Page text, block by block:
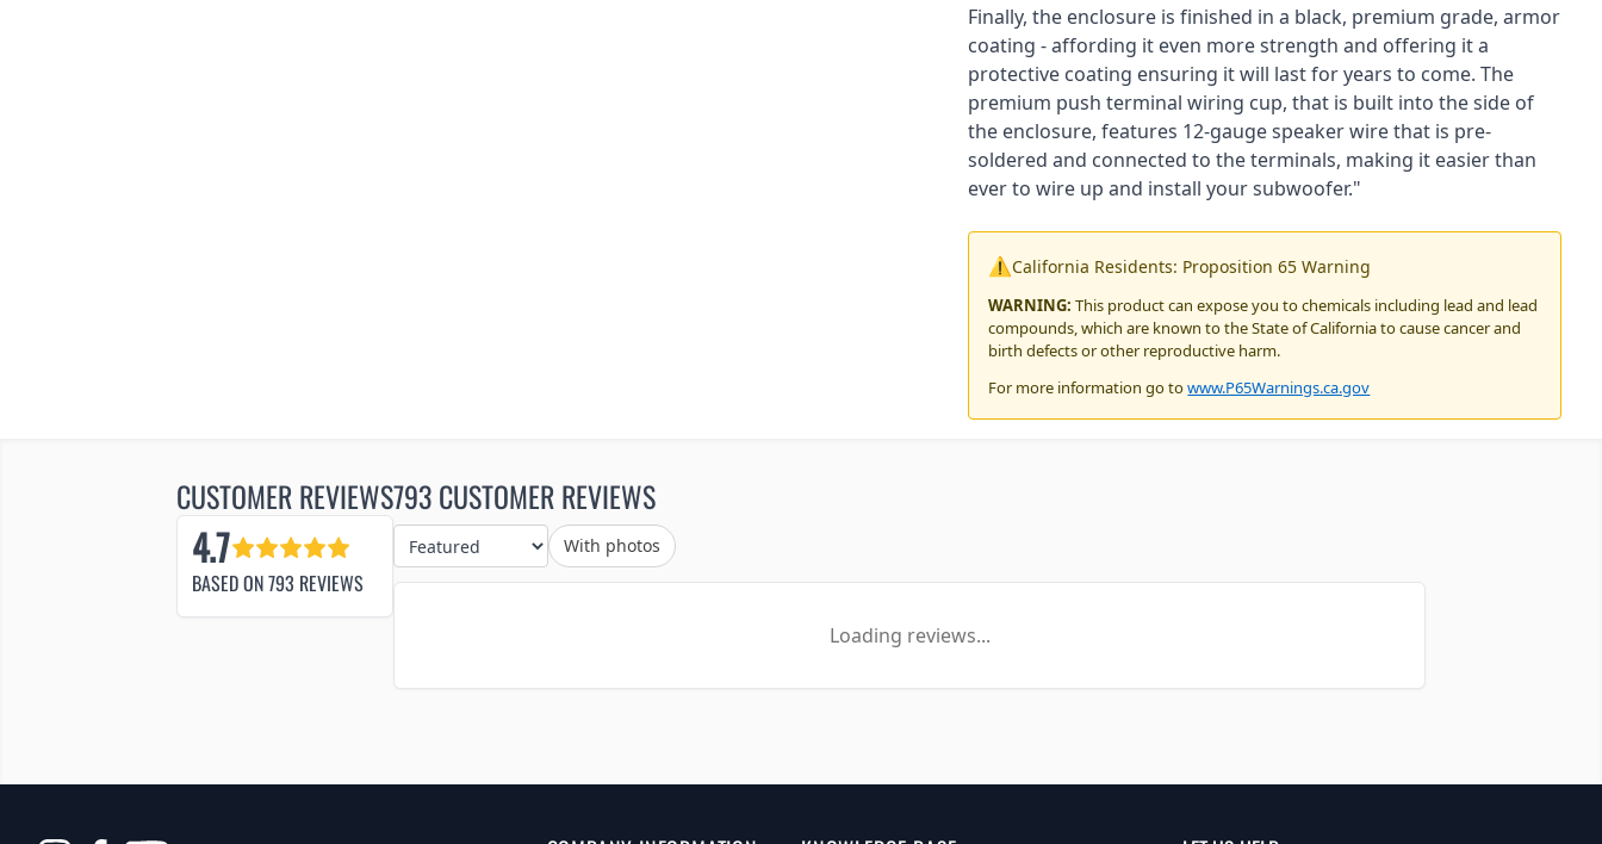
Finally, the enclosure is finished in a black, premium grade, armor
coating - affording it even more strength and offering it a
protective coating ensuring it will last for years to come. The
premium push terminal wiring cup, that is built into the side of
the enclosure, features 12-gauge speaker wire that is pre-
soldered and connected to the terminals, making it easier than
ever to wire up and install your subwoofer."
⚠️California Residents: Proposition 65 Warning
WARNING: This product can expose you to chemicals including lead and lead
compounds, which are known to the State of California to cause cancer and
birth defects or other reproductive harm.
For more information go towww.P65Warnings.ca.gov
CUSTOMER REVIEWS
4.7
BASED ON793 REVIEWS
793 CUSTOMER REVIEWS
With photos
Loading reviews...